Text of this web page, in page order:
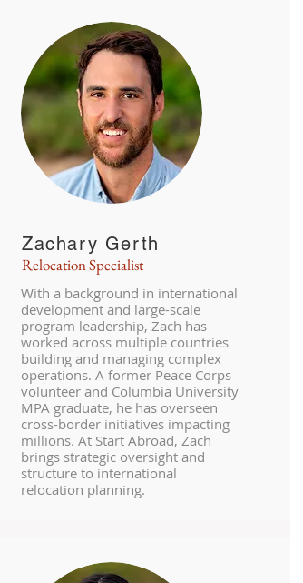
Zachary Gerth
Relocation Specialist
With a background in international
development and large-scale
program leadership, Zach has
worked across multiple countries
building and managing complex
operations. A former Peace Corps
volunteer and Columbia University
MPA graduate, he has overseen
cross-border initiatives impacting
millions. At Start Abroad, Zach
brings strategic oversight and
structure to international
relocation planning.